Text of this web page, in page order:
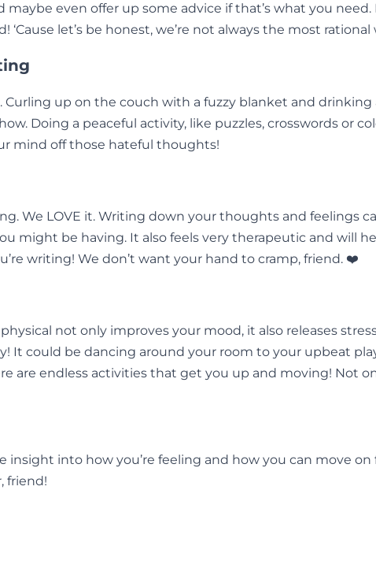
even offer up some advice if that’s what you
let’s be honest, we’re not always the most rational
up on the couch with a fuzzy blanket and
Doing a peaceful activity, like puzzles, crosswords or
mind off those hateful thoughts!
We LOVE it. Writing down your thoughts and feelings
might be having. It also feels very therapeutic and will
writing! We don’t want your hand to cramp, friend. ❤️
not only improves your mood, it also releases
It could be dancing around your room to your upbeat
are endless activities that get you up and moving! Not
insight into how you’re feeling and how you can move
friend!